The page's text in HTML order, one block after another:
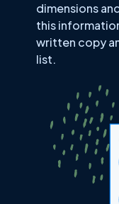
dimensions
this
written copy
list.